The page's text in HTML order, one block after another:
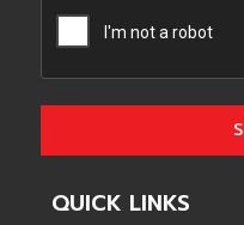
QUICK LINKS